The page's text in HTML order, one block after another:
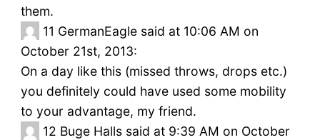
them.
11 GermanEagle said at 10:06 AM on
October 21st, 2013:
On a day like this (missed throws, drops etc.)
you definitely could have used some mobility
to your advantage, my friend.
12 Buge Halls said at 9:39 AM on October